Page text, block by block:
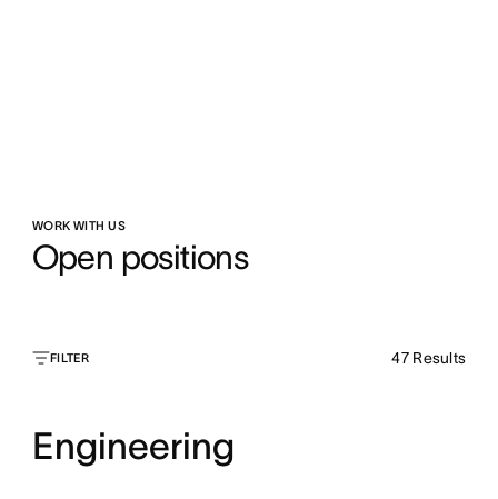
WORK WITH US
Open positions
FILTER 47 Results
Engineering